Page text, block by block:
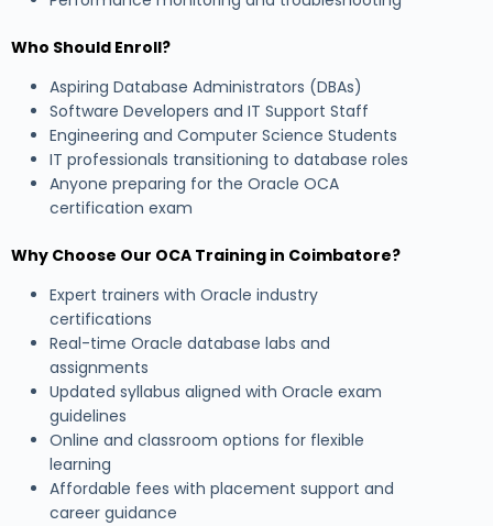
Who Should Enroll?
Aspiring Database Administrators (DBAs)
Software Developers and IT Support Staff
Engineering and Computer Science Students
IT professionals transitioning to database roles
Anyone preparing for the Oracle OCA
certification exam
Why Choose Our OCA Training in Coimbatore?
Expert trainers with Oracle industry
certifications
Real-time Oracle database labs and
assignments
Updated syllabus aligned with Oracle exam
guidelines
Online and classroom options for flexible
learning
Affordable fees with placement support and
career guidance